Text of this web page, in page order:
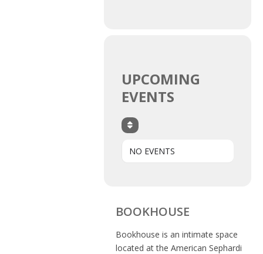
UPCOMING
EVENTS
NO EVENTS
BOOKHOUSE
Bookhouse is an intimate space
located at the American Sephardi